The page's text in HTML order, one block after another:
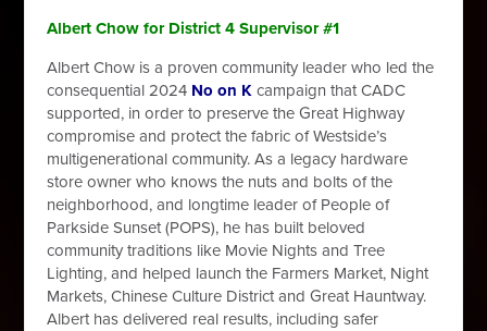
Albert Chow for District 4 Supervisor #1
Albert Chow is a proven community leader who led the
consequential 2024 No on K campaign that CADC
supported, in order to preserve the Great Highway
compromise and protect the fabric of Westside’s
multigenerational community. As a legacy hardware
store owner who knows the nuts and bolts of the
neighborhood, and longtime leader of People of
Parkside Sunset (POPS), he has built beloved
community traditions like Movie Nights and Tree
Lighting, and helped launch the Farmers Market, Night
Markets, Chinese Culture District and Great Hauntway.
Albert has delivered real results, including safer